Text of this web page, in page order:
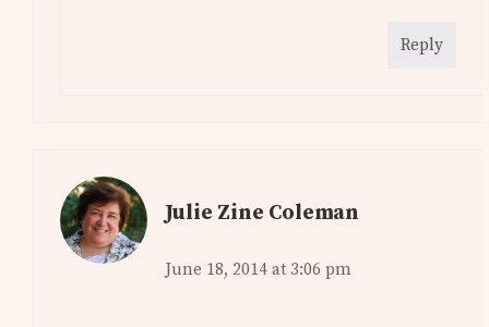
Reply
Julie Zine Coleman
June 18, 2014 at 3:06 pm